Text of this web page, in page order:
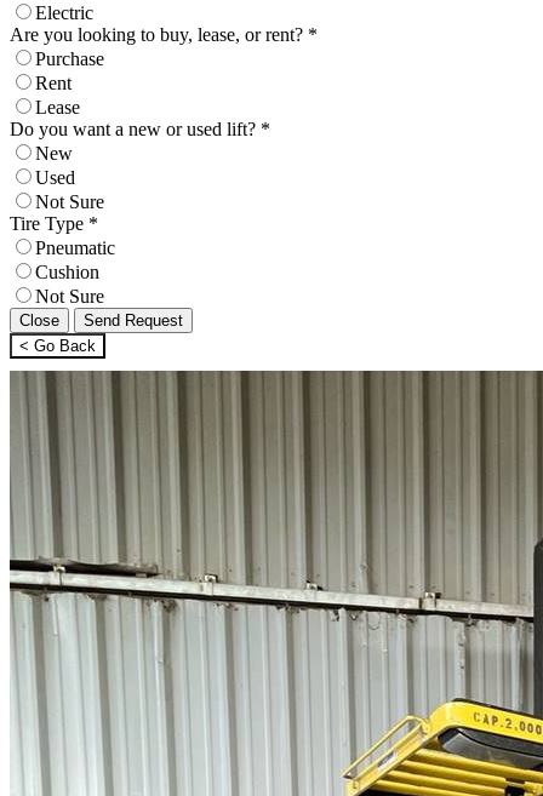
Electric
Are you looking to buy, lease, or rent? *
Purchase
Rent
Lease
Do you want a new or used lift? *
New
Used
Not Sure
Tire Type *
Pneumatic
Cushion
Not Sure
Close
Send Request
< Go Back